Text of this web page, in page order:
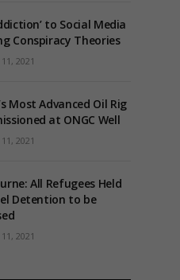
to Social Media
Conspiracy Theories
2021
Most Advanced Oil Rig
at ONGC Well
2021
All Refugees Held
Detention to be
2021